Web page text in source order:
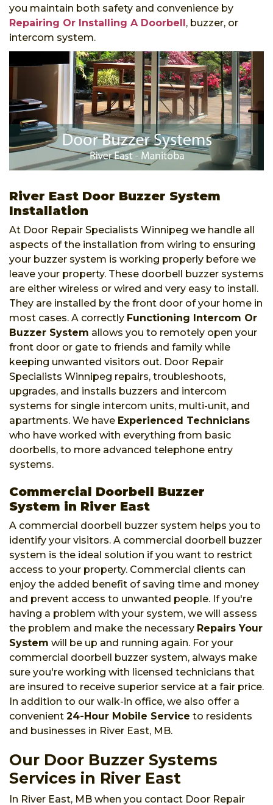
you maintain both safety and convenience by
Repairing Or Installing A Doorbell, buzzer, or
intercom system.
River East Door Buzzer System
Installation
At Door Repair Specialists Winnipeg we handle all
aspects of the installation from wiring to ensuring
your buzzer system is working properly before we
leave your property. These doorbell buzzer systems
are either wireless or wired and very easy to install.
They are installed by the front door of your home in
most cases. A correctly Functioning Intercom Or
Buzzer System allows you to remotely open your
front door or gate to friends and family while
keeping unwanted visitors out. Door Repair
Specialists Winnipeg repairs, troubleshoots,
upgrades, and installs buzzers and intercom
systems for single intercom units, multi-unit, and
apartments. We have Experienced Technicians
who have worked with everything from basic
doorbells, to more advanced telephone entry
systems.
Commercial Doorbell Buzzer
System in River East
A commercial doorbell buzzer system helps you to
identify your visitors. A commercial doorbell buzzer
system is the ideal solution if you want to restrict
access to your property. Commercial clients can
enjoy the added benefit of saving time and money
and prevent access to unwanted people. If you're
having a problem with your system, we will assess
the problem and make the necessary Repairs Your
System will be up and running again. For your
commercial doorbell buzzer system, always make
sure you're working with licensed technicians that
are insured to receive superior service at a fair price.
In addition to our walk-in office, we also offer a
convenient 24-Hour Mobile Service to residents
and businesses in River East, MB.
Our Door Buzzer Systems
Services in River East
In River East, MB when you contact Door Repair